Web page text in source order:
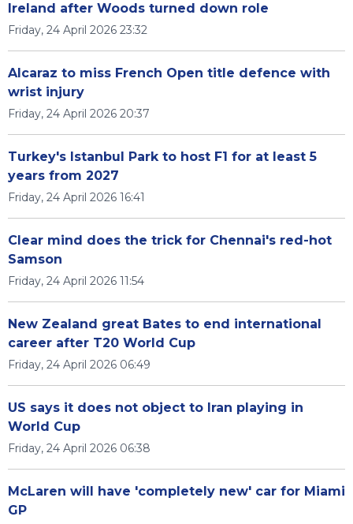
Ireland after Woods turned down role
Friday, 24 April 2026 23:32
Alcaraz to miss French Open title defence with
wrist injury
Friday, 24 April 2026 20:37
Turkey's Istanbul Park to host F1 for at least 5
years from 2027
Friday, 24 April 2026 16:41
Clear mind does the trick for Chennai's red-hot
Samson
Friday, 24 April 2026 11:54
New Zealand great Bates to end international
career after T20 World Cup
Friday, 24 April 2026 06:49
US says it does not object to Iran playing in
World Cup
Friday, 24 April 2026 06:38
McLaren will have 'completely new' car for Miami
GP